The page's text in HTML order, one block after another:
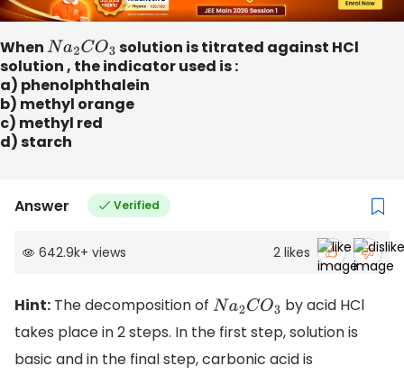
WhenNa2CO3 solution is titrated against HCl
solution , the indicator used is :
a) phenolphthalein
b) methyl orange
c) methyl red
d) starch
Answer Verified
642.9k+ views 2 likes
Hint: The decomposition of Na2CO3
by acid HCl
takes place in 2 steps. In the first step, solution is
basic and in the final step, carbonic acid is